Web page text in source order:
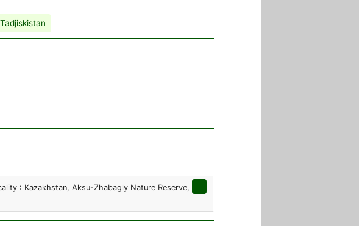
Tadjiskistan
: Kazakhstan, Aksu-Zhabagly Nature Reserve,